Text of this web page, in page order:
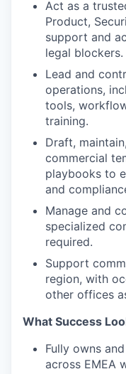
Act as a
Product,
support and
legal blockers.
Lead and
operations,
tools,
training.
Draft,
commercial
playbooks to
and
Manage and
specialized
required.
Support
region, with
other offices
What Success
Fully owns
across EMEA